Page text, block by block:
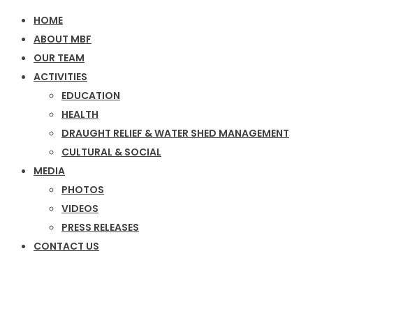
HOME
ABOUT MBF
OUR TEAM
ACTIVITIES
EDUCATION
HEALTH
DRAUGHT RELIEF & WATER SHED MANAGEMENT
CULTURAL & SOCIAL
MEDIA
PHOTOS
VIDEOS
PRESS RELEASES
CONTACT US